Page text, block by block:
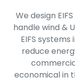
We design
handle wind &
EIFS systems
reduce
economical in